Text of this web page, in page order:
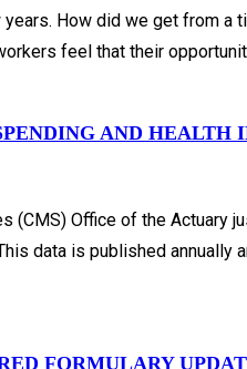
How did we get from
feel that their
AND HEALTH
(CMS) Office of the Actuary
data is published
FORMULARY